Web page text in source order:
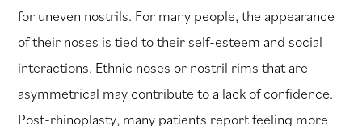
for uneven nostrils. For many people, the appearance
of their noses is tied to their self-esteem and social
interactions. Ethnic noses or nostril rims that are
asymmetrical may contribute to a lack of confidence.
Post-rhinoplasty, many patients report feeling more